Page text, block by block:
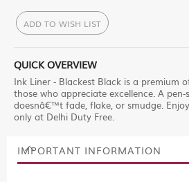
ADD TO WISH LIST
QUICK OVERVIEW
Ink Liner - Blackest Black is a premium
those who appreciate excellence. A
doesnâ€™t fade, flake, or smudge.
only at Delhi Duty Free.
IMPORTANT INFORMATION